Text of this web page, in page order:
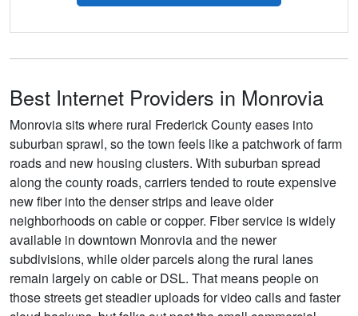
Best Internet Providers in Monrovia
Monrovia sits where rural Frederick County eases into
suburban sprawl, so the town feels like a patchwork of farm
roads and new housing clusters. With suburban spread
along the county roads, carriers tended to route expensive
new fiber into the denser strips and leave older
neighborhoods on cable or copper. Fiber service is widely
available in downtown Monrovia and the newer
subdivisions, while older parcels along the rural lanes
remain largely on cable or DSL. That means people on
those streets get steadier uploads for video calls and faster